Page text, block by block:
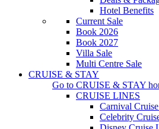
Hotel Benefits
Current Sale
Book 2026
Book 2027
Villa Sale
Multi Centre Sale
CRUISE & STAY
Go to CRUISE & STAY
CRUISE LINES
Carnival
Celebrity